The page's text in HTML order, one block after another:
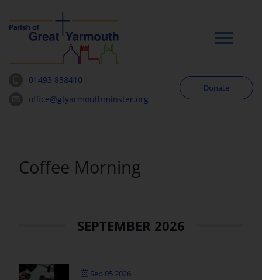
01493 858410
office@gtyarmouthminster.org
Worship
News & Notices
Donate
Coffee Morning
SEPTEMBER 2026
Sep 05 2026